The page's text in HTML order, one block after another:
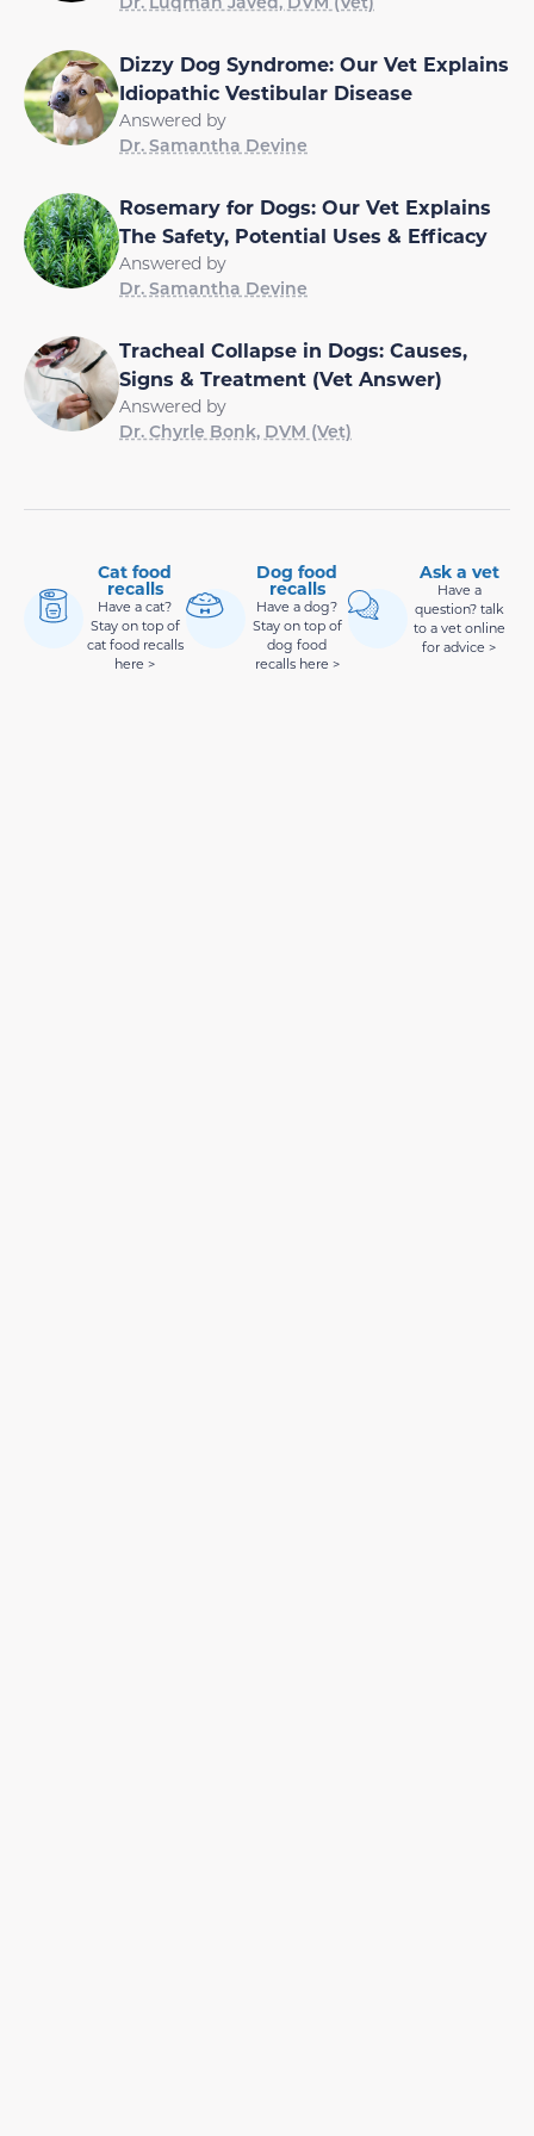
Dizzy Dog Syndrome: Our Vet Explains
Idiopathic Vestibular Disease
Answered by
Dr. Samantha Devine
Rosemary for Dogs: Our Vet Explains
The Safety, Potential Uses & Efficacy
Answered by
Dr. Samantha Devine
Tracheal Collapse in Dogs: Causes,
Signs & Treatment (Vet Answer)
Answered by
Dr. Chyrle Bonk, DVM (Vet)
Cat food
recalls
Have a cat?
Stay on top of
cat food recalls
here >
Dog food
recalls
Have a dog?
Stay on top of
dog food
recalls here >
Ask a vet
Have a
question? talk
to a vet online
for advice >